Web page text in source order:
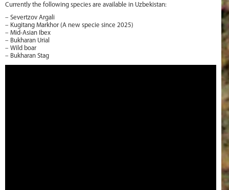
Currently the following species are available in Uzbekistan:
– Severtzov Argali
– Kugitang Markhor (A new specie since 2025)
– Mid-Asian Ibex
– Bukharan Urial
– Wild boar
– Bukharan Stag